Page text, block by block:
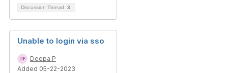
Discussion Thread 3
Unable to login via sso
Deepa P
Added 05-22-2023